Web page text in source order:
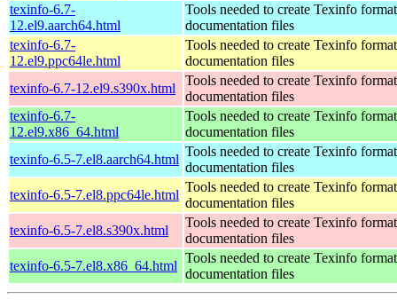
texinfo-6.7-
12.el9.aarch64.html
Tools needed to create Texinfo format
documentation files
texinfo-6.7-
12.el9.ppc64le.html
Tools needed to create Texinfo format
documentation files
texinfo-6.7-12.el9.s390x.html
Tools needed to create Texinfo format
documentation files
texinfo-6.7-
12.el9.x86_64.html
Tools needed to create Texinfo format
documentation files
texinfo-6.5-7.el8.aarch64.html
Tools needed to create Texinfo format
documentation files
texinfo-6.5-7.el8.ppc64le.html
Tools needed to create Texinfo format
documentation files
texinfo-6.5-7.el8.s390x.html
Tools needed to create Texinfo format
documentation files
texinfo-6.5-7.el8.x86_64.html
Tools needed to create Texinfo format
documentation files